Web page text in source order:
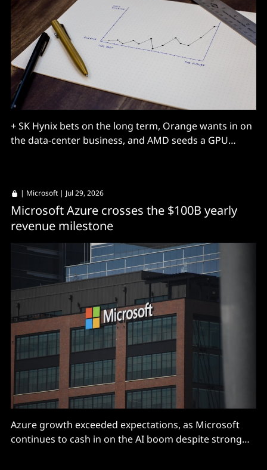
+ SK Hynix bets on the long term, Orange wants in on
the data-center business, and AMD seeds a GPU
| Microsoft | Jul 29, 2026
Microsoft Azure crosses the $100B yearly
revenue milestone
Azure growth exceeded expectations, as Microsoft
continues to cash in on the AI boom despite strong